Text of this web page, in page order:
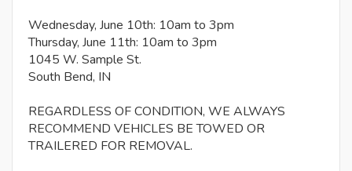
Wednesday, June 10th: 10am to 3pm
Thursday, June 11th: 10am to 3pm
1045 W. Sample St.
South Bend, IN
REGARDLESS OF CONDITION, WE ALWAYS
RECOMMEND VEHICLES BE TOWED OR
TRAILERED FOR REMOVAL.